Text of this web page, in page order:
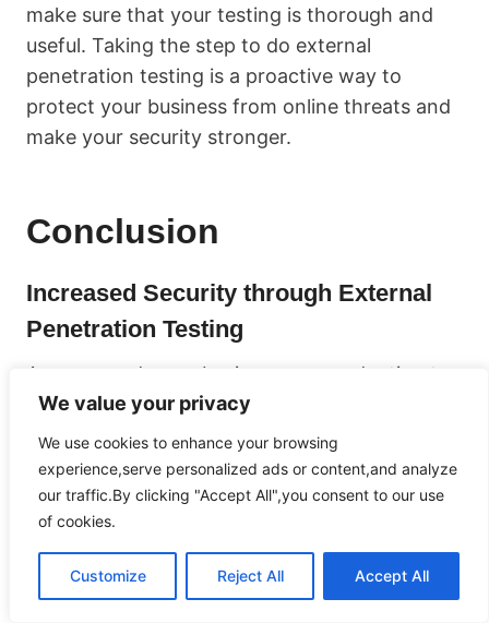
We value your privacy
We use cookies to enhance your browsing
experience,serve personalized ads or content,and analyze
our traffic.By clicking "Accept All",you consent to our use
of cookies.
Customize Reject All Accept All
make sure that your testing is thorough and
useful. Taking the step to do external
penetration testing is a proactive way to
protect your business from online threats and
make your security stronger.
Conclusion
Increased Security through External
Penetration Testing
As more and more businesses are adapting to
the digital world, it’s extremely important to
prioritize strong cybersecurity measures. One
way to ensure the safety and security of your
organization is by conducting external
penetration testing. This testing involves
taking a proactive approach to identify any
vulnerabilities or weaknesses in your network